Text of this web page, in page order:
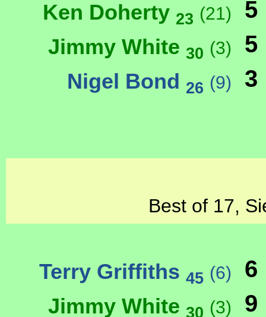
Ken Doherty 23 (21) 5
Jimmy White 30 (3) 5
Nigel Bond 26 (9) 3
Best of 17,
Terry Griffiths 45 (6) 6
Jimmy White 30 (3) 9